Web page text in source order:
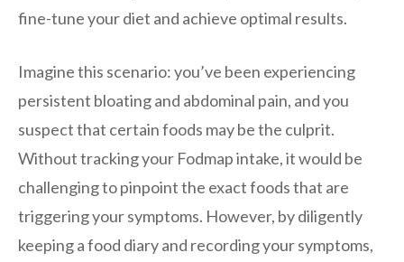
fine-tune your diet and achieve optimal results.
Imagine this scenario: you’ve been experiencing
persistent bloating and abdominal pain, and you
suspect that certain foods may be the culprit.
Without tracking your Fodmap intake, it would be
challenging to pinpoint the exact foods that are
triggering your symptoms. However, by diligently
keeping a food diary and recording your symptoms,